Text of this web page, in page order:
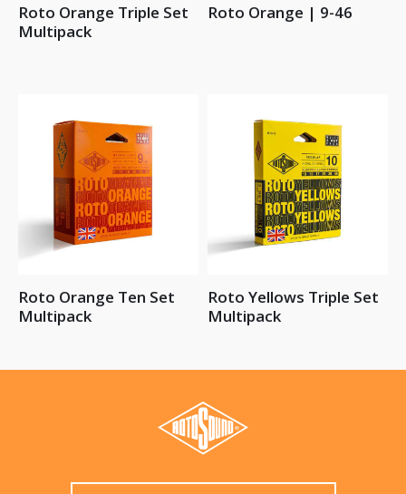
Roto Orange Triple Set
Multipack
Roto Orange | 9-46
Roto Orange Ten Set
Multipack
Roto Yellows Triple Set
Multipack